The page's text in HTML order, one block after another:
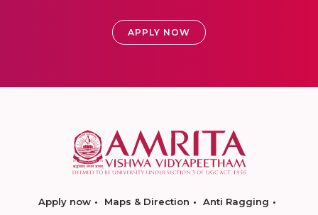
APPLY NOW
Apply now Maps & Direction
Anti Ragging